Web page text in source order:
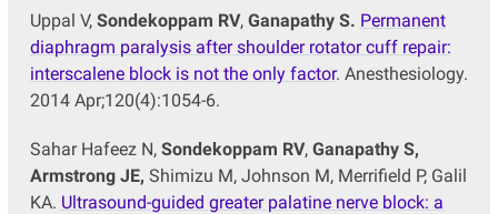
Uppal V, Sondekoppam RV, Ganapathy S. Permanent
diaphragm paralysis after shoulder rotator cuff repair:
interscalene block is not the only factor. Anesthesiology.
2014 Apr;120(4):1054-6.
Sahar Hafeez N, Sondekoppam RV, Ganapathy S,
Armstrong JE, Shimizu M, Johnson M, Merrifield P, Galil
KA. Ultrasound-guided greater palatine nerve block: a